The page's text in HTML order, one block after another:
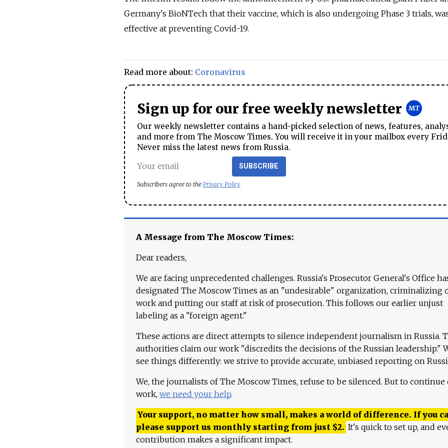
Germany's BioNTech that their vaccine, which is also undergoing Phase 3 trials,
effective at preventing Covid-19.
Read more about: Coronavirus
Sign up for our free weekly newsletter
Our weekly newsletter contains a hand-picked selection of news, features,
and more from The Moscow Times. You will receive it in your mailbox every
Never miss the latest news from Russia.
SUBSCRIBE
Subscribers agree to the Privacy Policy
A Message from The Moscow Times:
Dear readers,
We are facing unprecedented challenges. Russia's Prosecutor General's Office
designated The Moscow Times as an "undesirable" organization, criminalizing
work and putting our staff at risk of prosecution. This follows our earlier unjust
labeling as a "foreign agent."
These actions are direct attempts to silence independent journalism in Russia.
authorities claim our work "discredits the decisions of the Russian leadership."
see things differently: we strive to provide accurate, unbiased reporting on
We, the journalists of The Moscow Times, refuse to be silenced. But to continue
work, we need your help.
Your support, no matter how small, makes a world of difference. If you
please support us monthly starting from just $2. It's quick to set up, and
contribution makes a significant impact.